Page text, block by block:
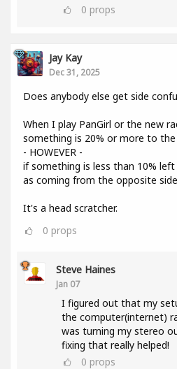
0 props
Jay Kay
Dec 31, 2025
Does anybody else get side
When I play PanGirl or the new
something is 20% or more to
- HOWEVER -
if something is less than 10%
as coming from the opposite side
It's a head scratcher.
0 props
Steve Haines
Jan 07
I figured out that my
the computer(internet)
was turning my stereo
fixing that really helped!
0 props